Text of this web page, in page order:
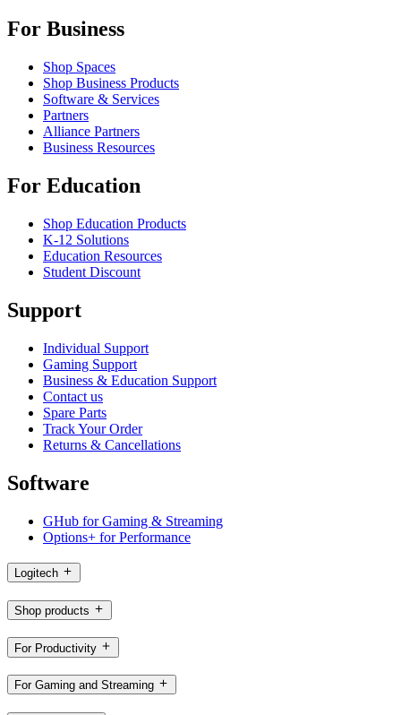
For Business
Shop Spaces
Shop Business Products
Software & Services
Partners
Alliance Partners
Business Resources
For Education
Shop Education Products
K-12 Solutions
Education Resources
Student Discount
Support
Individual Support
Gaming Support
Business & Education Support
Contact us
Spare Parts
Track Your Order
Returns & Cancellations
Software
GHub for Gaming & Streaming
Options+ for Performance
Logitech
Shop products
For Productivity
For Gaming and Streaming